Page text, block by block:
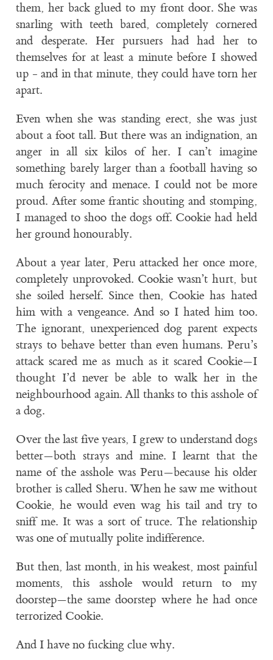
them, her back glued to my front door. She was
snarling with teeth bared, completely cornered
and desperate. Her pursuers had had her to
themselves for at least a minute before I showed
up - and in that minute, they could have torn her
apart.
Even when she was standing erect, she was just
about a foot tall. But there was an indignation, an
anger in all six kilos of her. I can’t imagine
something barely larger than a football having so
much ferocity and menace. I could not be more
proud. After some frantic shouting and stomping,
I managed to shoo the dogs off. Cookie had held
her ground honourably.
About a year later, Peru attacked her once more,
completely unprovoked. Cookie wasn’t hurt, but
she soiled herself. Since then, Cookie has hated
him with a vengeance. And so I hated him too.
The ignorant, unexperienced dog parent expects
strays to behave better than even humans. Peru’s
attack scared me as much as it scared Cookie—I
thought I’d never be able to walk her in the
neighbourhood again. All thanks to this asshole of
a dog.
Over the last five years, I grew to understand dogs
better—both strays and mine. I learnt that the
name of the asshole was Peru—because his older
brother is called Sheru. When he saw me without
Cookie, he would even wag his tail and try to
sniff me. It was a sort of truce. The relationship
was one of mutually polite indifference.
But then, last month, in his weakest, most painful
moments, this asshole would return to my
doorstep—the same doorstep where he had once
terrorized Cookie.
And I have no fucking clue why.